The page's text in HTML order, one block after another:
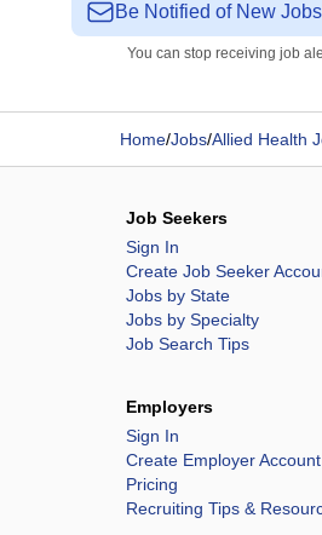
Be Notified of New
You can stop receiving job
Home/Jobs/Allied Health
Job Seekers
Sign In
Create Job Seeker
Jobs by State
Jobs by Specialty
Job Search Tips
Employers
Sign In
Create Employer Account
Pricing
Recruiting Tips &